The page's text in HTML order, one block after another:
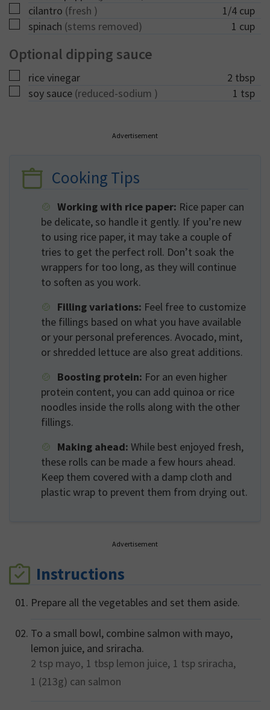
▢
cilantro (fresh ) 1/4 cup
▢
spinach (stems removed) 1 cup
Optional dipping sauce
▢
rice vinegar 2 tbsp
▢
soy sauce (reduced-sodium ) 1 tsp
Advertisement
Cooking Tips
Working with rice paper: Rice paper can
be delicate, so handle it gently. If you’re new
to using rice paper, it may take a couple of
tries to get the perfect roll. Don’t soak the
wrappers for too long, as they will continue
to soften as you work.
Filling variations: Feel free to customize
the fillings based on what you have available
or your personal preferences. Avocado, mint,
or shredded lettuce are also great additions.
Boosting protein: For an even higher
protein content, you can add quinoa or rice
noodles inside the rolls along with the other
fillings.
Making ahead: While best enjoyed fresh,
these rolls can be made a few hours ahead.
Keep them covered with a damp cloth and
plastic wrap to prevent them from drying out.
Advertisement
Instructions
Prepare all the vegetables and set them aside.
To a small bowl, combine salmon with mayo,
lemon juice, and sriracha.
2 tsp mayo, 1 tbsp lemon juice, 1 tsp sriracha,
1 (213g) can salmon